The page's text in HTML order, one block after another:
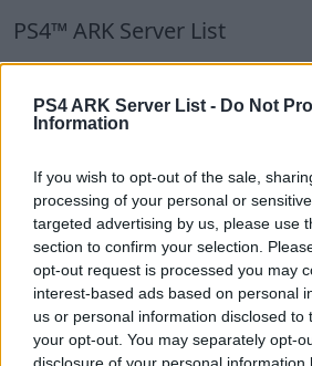
PS4 ARK Server List - Do Not
Information
If you wish to opt-out of the sale,
processing of your personal or
targeted advertising by us, please use
section to confirm your selection.
opt-out request is processed you may
interest-based ads based on personal
us or personal information disclosed to
your opt-out. You may separately opt-
disclosure of your personal information
PS4™ ARK Server List
PS4™ ARK
Our Recommendation:
Highlighted Servers
Notice!Currently there are no
the database !
Regular Servers